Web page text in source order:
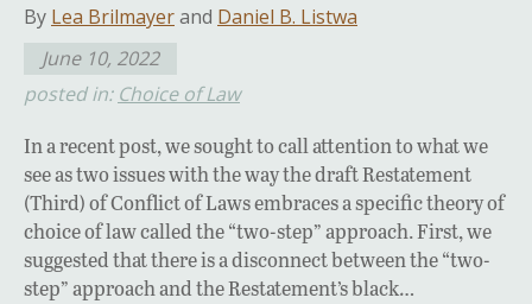
By Lea Brilmayerand Daniel B. Listwa
June 10, 2022
posted in: Choice of Law
In a recent post, we sought to call attention to what we
see as two issues with the way the draft Restatement
(Third) of Conflict of Laws embraces a specific theory of
choice of law called the “two-step” approach. First, we
suggested that there is a disconnect between the “two-
step” approach and the Restatement’s black…